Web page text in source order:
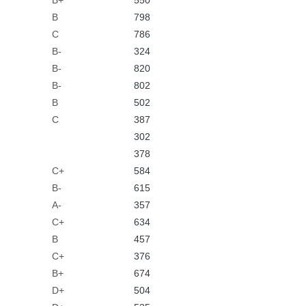
B
798
C
786
B-
324
B-
820
B-
802
B
502
C
387
302
378
C+
584
B-
615
A-
357
C+
634
B
457
C+
376
B+
674
D+
504